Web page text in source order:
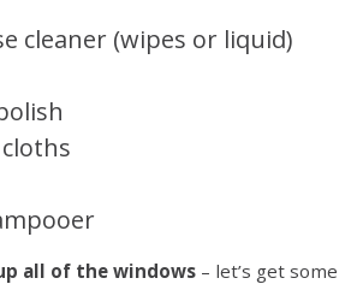
cleaner (wipes or liquid)
all of the windows – let’s get some